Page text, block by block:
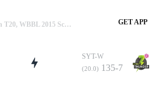
HBH-W Vs SYT-W, 35th T20, WBBL 2015 Scorecard GET APP
SYT-W
(20.0) 135-7